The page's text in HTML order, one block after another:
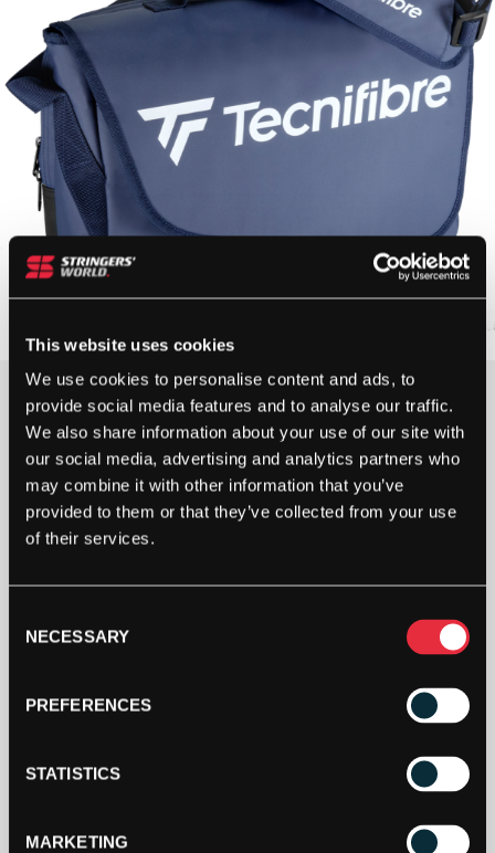
This website uses cookies
We use cookies to personalise content and ads, to
provide social media features and to analyse our traffic.
We also share information about your use of our site with
our social media, advertising and analytics partners who
may combine it with other information that you’ve
provided to them or that they’ve collected from your use
of their services.
Selection
NECESSARY
PREFERENCES
STATISTICS
MARKETING
£75.00
1 IN STOCK
TECNIFIBRE
ENDURANCE
(NAVY
QUANTITY